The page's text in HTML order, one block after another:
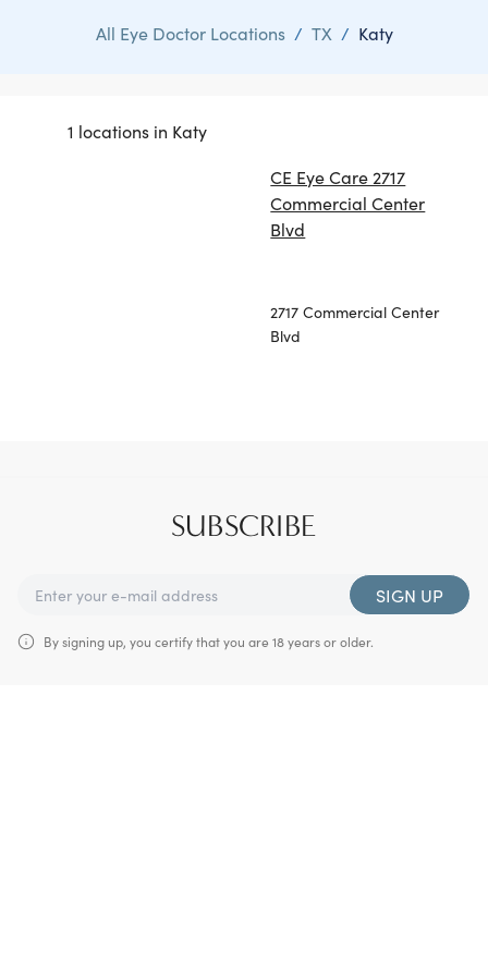
All Eye Doctor Locations / TX / Katy
1 locations in Katy
CE Eye Care 2717
Commercial Center
Blvd
2717 Commercial Center
Blvd
SUBSCRIBE
SIGN UP
By signing up, you certify that you are 18 years or older.